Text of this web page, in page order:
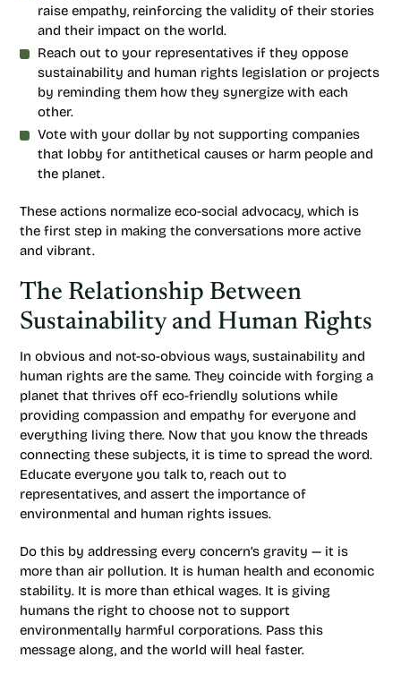
raise empathy, reinforcing the validity of their stories
and their impact on the world.
Reach out to your representatives if they oppose
sustainability and human rights legislation or projects
by reminding them how they synergize with each
other.
Vote with your dollar by not supporting companies
that lobby for antithetical causes or harm people and
the planet.
These actions normalize eco-social advocacy, which is
the first step in making the conversations more active
and vibrant.
The Relationship Between
Sustainability and Human Rights
In obvious and not-so-obvious ways, sustainability and
human rights are the same. They coincide with forging a
planet that thrives off eco-friendly solutions while
providing compassion and empathy for everyone and
everything living there. Now that you know the threads
connecting these subjects, it is time to spread the word.
Educate everyone you talk to, reach out to
representatives, and assert the importance of
environmental and human rights issues.
Do this by addressing every concern’s gravity — it is
more than air pollution. It is human health and economic
stability. It is more than ethical wages. It is giving
humans the right to choose not to support
environmentally harmful corporations. Pass this
message along, and the world will heal faster.